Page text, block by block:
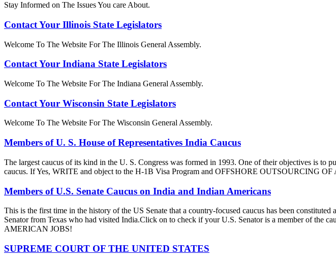
Stay Informed on The Issues You care About.
Contact Your Illinois State Legislators
Welcome To The Website For The Illinois General Assembly.
Contact Your Indiana State Legislators
Welcome To The Website For The Indiana General Assembly.
Contact Your Wisconsin State Legislators
Welcome To The Website For The Wisconsin General Assembly.
Members of U. S. House of Representatives India Caucus
The largest caucus of its kind in the U. S. Congress was formed in 1993. One of their objectives is to
caucus. If Yes, WRITE and object to the H-1B Visa Program and OFFSHORE OUTSOURCING
Members of U.S. Senate Caucus on India and Indian Americans
This is the first time in the history of the US Senate that a country-focused caucus has been
Senator from Texas who had visited India.Click on to check if your U.S. Senator is a member of
AMERICAN JOBS!
SUPREME COURT OF THE UNITED STATES